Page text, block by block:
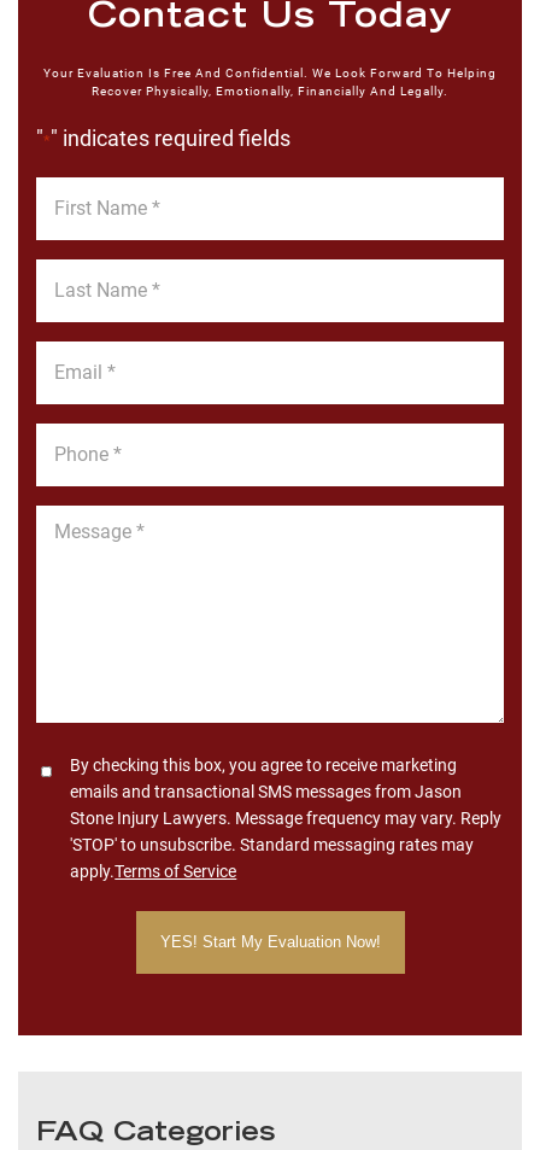
Contact Us Today
Your Evaluation Is Free And Confidential. We Look Forward To Helping
Recover Physically, Emotionally, Financially And Legally.
"*" indicates required fields
Name
Name
Message
ConsentBy checking this box, you agree to receive marketing
emails and transactional SMS messages from Jason
Stone Injury Lawyers. Message frequency may vary. Reply
'STOP' to unsubscribe. Standard messaging rates may
apply.Terms of Service
FAQ Categories